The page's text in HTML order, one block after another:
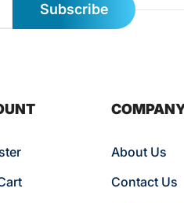
Subscribe
About Us
Contact Us